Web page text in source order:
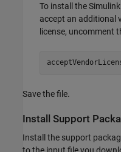
To install the
accept an additional
license, uncomment
Save the file.
Install Support
Install the support